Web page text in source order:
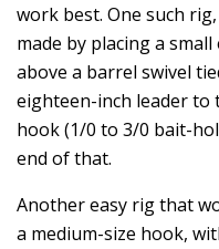
work best. One such
made by placing a
above a barrel swivel
eighteen-inch leader to
hook (1/0 to 3/0 bait-
end of that.
Another easy rig that
a medium-size hook,